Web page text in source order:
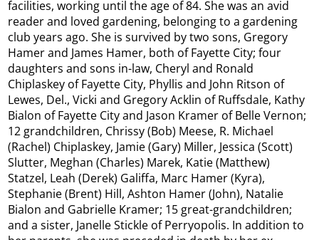
facilities, working until the age of 84. She was an avid
reader and loved gardening, belonging to a gardening
club years ago. She is survived by two sons, Gregory
Hamer and James Hamer, both of Fayette City; four
daughters and sons in-law, Cheryl and Ronald
Chiplaskey of Fayette City, Phyllis and John Ritson of
Lewes, Del., Vicki and Gregory Acklin of Ruffsdale, Kathy
Bialon of Fayette City and Jason Kramer of Belle Vernon;
12 grandchildren, Chrissy (Bob) Meese, R. Michael
(Rachel) Chiplaskey, Jamie (Gary) Miller, Jessica (Scott)
Slutter, Meghan (Charles) Marek, Katie (Matthew)
Statzel, Leah (Derek) Galiffa, Marc Hamer (Kyra),
Stephanie (Brent) Hill, Ashton Hamer (John), Natalie
Bialon and Gabrielle Kramer; 15 great-grandchildren;
and a sister, Janelle Stickle of Perryopolis. In addition to